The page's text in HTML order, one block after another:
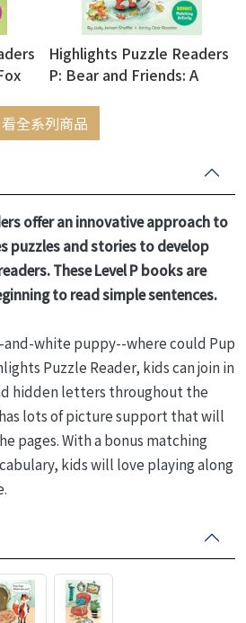
Highlights Puzzle Readers
P: Bear and Friends: A
看全系列商品
offer an innovative approach to
puzzles and stories to develop
These Level P books are
to read simple sentences.
and-white puppy--where could Pup
Puzzle Reader, kids can join in
hidden letters throughout the
lots of picture support that will
pages. With a bonus matching
kids will love playing along